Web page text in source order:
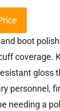
boot
coverage.
gloss
personnel,
needing a